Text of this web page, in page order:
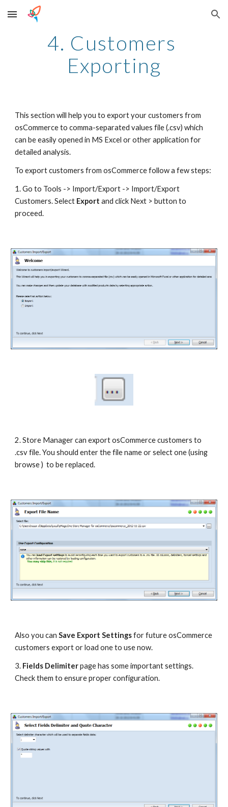
Skip to main content Skip to navigation
4. Customers
Exporting
This section will help you to export your customers from
osCommerce to comma-separated values file (.csv) which
can be easily opened in MS Excel or other application for
detailed analysis.
To export customers from osCommerce follow a few steps:
1. Go to Tools -> Import/Export -> Import/Export
Customers. Select Export and click Next > button to
proceed.
2. Store Manager can export osCommerce customers to
.csv file. You should enter the file name or select one (using
browse )  to be replaced.
Also you can Save Export Settings for future osCommerce
customers export or load one to use now.
3. Fields Delimiter page has some important settings.
Check them to ensure proper configuration.